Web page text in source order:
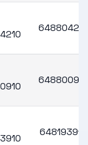
648804210
648800910
648193910